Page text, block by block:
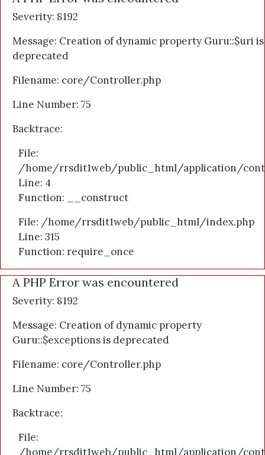
Severity: 8192
Message: Creation of dynamic property Guru::$uri is
deprecated
Filename: core/Controller.php
Line Number: 75
Backtrace:
File:
/home/rrsdit1web/public_html/application/
Line: 4
Function: __construct
File: /home/rrsdit1web/public_html/index.php
Line: 315
Function: require_once
A PHP Error was encountered
Severity: 8192
Message: Creation of dynamic property
Guru::$exceptions is deprecated
Filename: core/Controller.php
Line Number: 75
Backtrace:
File:
/home/rrsdit1web/public_html/application/